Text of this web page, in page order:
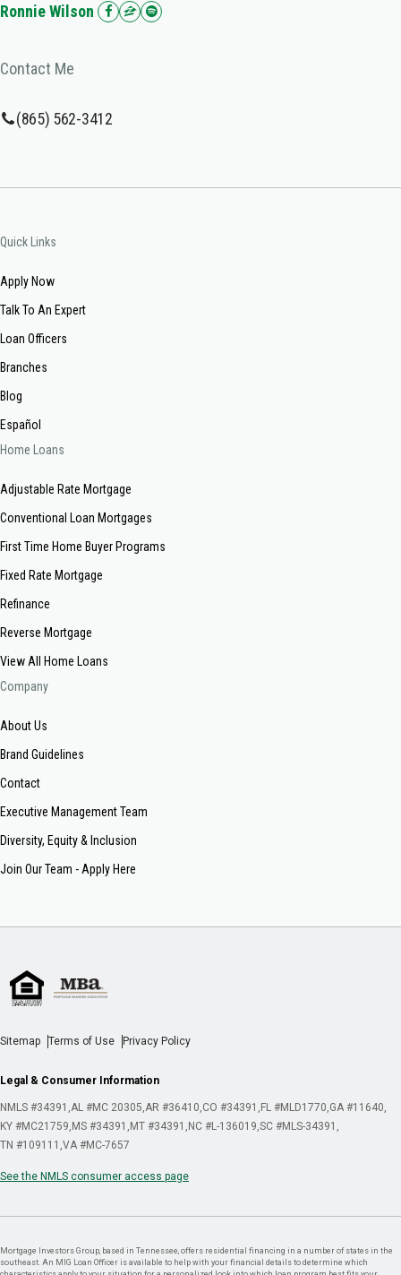
Ronnie Wilson
Contact Me
(865) 562-3412
Quick Links
Apply Now
Talk To An Expert
Loan Officers
Branches
Blog
Español
Home Loans
Adjustable Rate Mortgage
Conventional Loan Mortgages
First Time Home Buyer Programs
Fixed Rate Mortgage
Refinance
Reverse Mortgage
View All Home Loans
Company
About Us
Brand Guidelines
Contact
Executive Management Team
Diversity, Equity & Inclusion
Join Our Team - Apply Here
Sitemap Terms of Use Privacy Policy
Legal & Consumer Information
NMLS #34391 AL #MC 20305 AR #36410 CO #34391 FL #MLD1770 GA #11640
KY #MC21759 MS #34391 MT #34391 NC #L-136019 SC #MLS-34391
TN #109111 VA #MC-7657
See the NMLS consumer access page
Mortgage Investors Group, based in Tennessee, offers residential financing in a number of states in the
southeast. An MIG Loan Officer is available to help with your financial details to determine which